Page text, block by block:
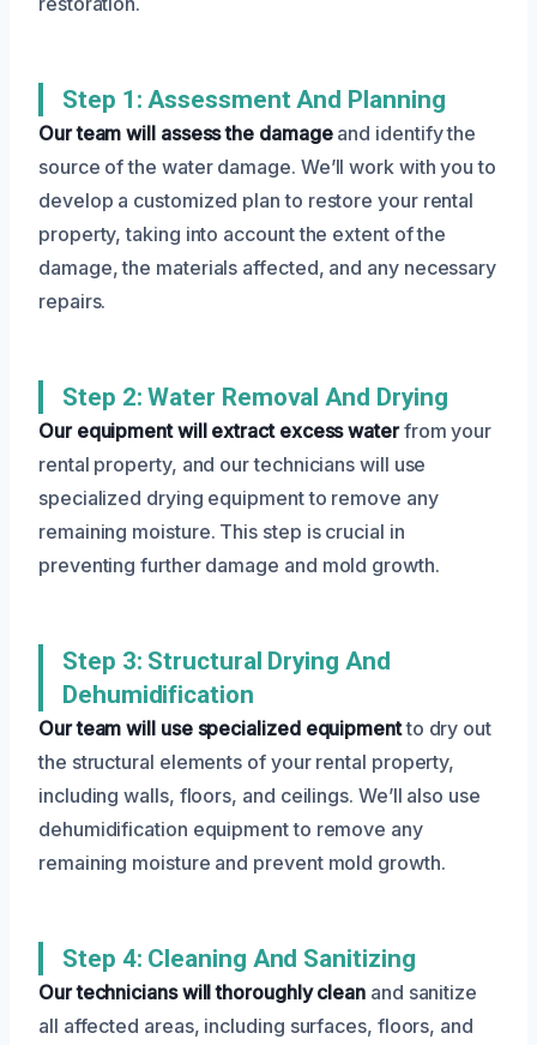
Step 1: Assessment And Planning
Our team will assess the damageand identify the
source of the water damage. We’ll work with you to
develop a customized plan to restore your rental
property, taking into account the extent of the
damage, the materials affected, and any necessary
repairs.
Step 2: Water Removal And Drying
Our equipment will extract excess waterfrom your
rental property, and our technicians will use
specialized drying equipment to remove any
remaining moisture. This step is crucial in
preventing further damage and mold growth.
Step 3: Structural Drying And
Dehumidification
Our team will use specialized equipmentto dry out
the structural elements of your rental property,
including walls, floors, and ceilings. We’ll also use
dehumidification equipment to remove any
remaining moisture and prevent mold growth.
Step 4: Cleaning And Sanitizing
Our technicians will thoroughly clean and sanitize
all affected areas, including surfaces, floors, and